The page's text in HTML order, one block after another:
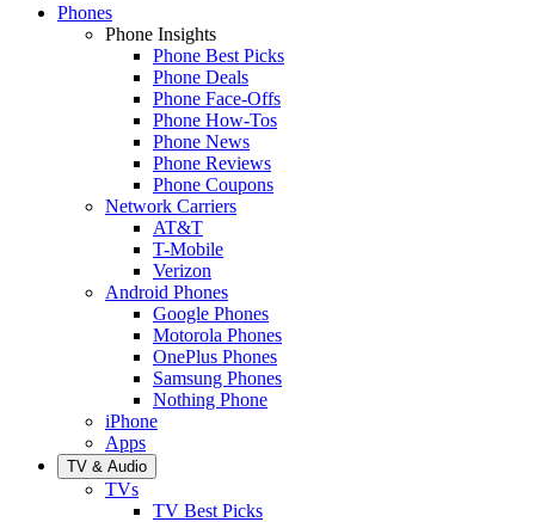
Phones
Phone Insights
Phone Best Picks
Phone Deals
Phone Face-Offs
Phone How-Tos
Phone News
Phone Reviews
Phone Coupons
Network Carriers
AT&T
T-Mobile
Verizon
Android Phones
Google Phones
Motorola Phones
OnePlus Phones
Samsung Phones
Nothing Phone
iPhone
Apps
TV & Audio
TVs
TV Best Picks